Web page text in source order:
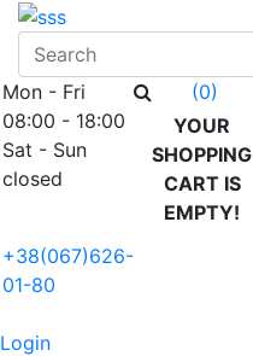
Mon - Fri
08:00 - 18:00
Sat - Sun
closed
+38(067)626-
01-80
(0)
YOUR
SHOPPING
CART IS
EMPTY!
Login